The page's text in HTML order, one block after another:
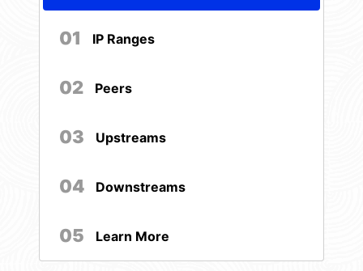
01 IP Ranges
02 Peers
03 Upstreams
04 Downstreams
05 Learn More